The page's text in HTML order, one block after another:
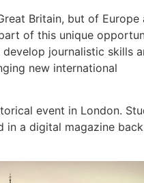
Britain, but of Europe
of this unique
journalistic skills
new international
event in London.
a digital magazine